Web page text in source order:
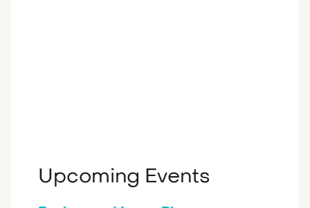
Upcoming Events